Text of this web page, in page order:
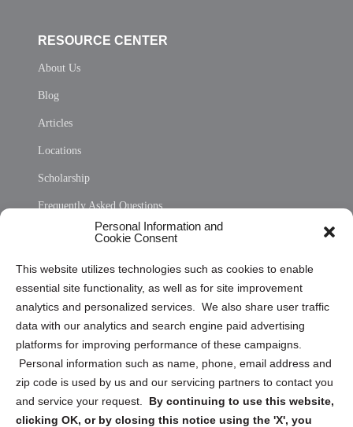
Personal Information and
Cookie Consent
This website utilizes technologies such as cookies to enable
essential site functionality, as well as for site improvement
analytics and personalized services. We also share user traffic
data with our analytics and search engine paid advertising
platforms for improving performance of these campaigns.
Personal information such as name, phone, email address and
zip code is used by us and our servicing partners to contact you
and service your request. By continuing to use this website,
clicking OK, or by closing this notice using the 'X', you
RESOURCE CENTER
About Us
Blog
Articles
Locations
Scholarship
Frequently Asked Questions
Privacy Statement (US)
Cookie Policy (CA)
Privacy Statement (CA)